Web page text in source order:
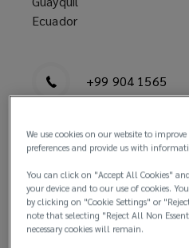
Ecuador
+99 904 1565
Email us
We use cookies on our website to
preferences and provide us with
You can click on "Accept All Cookies"
your device and to our use of cookies.
by clicking on "Cookie Settings" or
note that selecting "Reject All Non
necessary cookies will remain.